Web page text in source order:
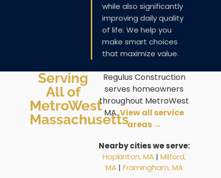
while also significantly
improving daily quality
of life. We help you
make smart choices
that maximize value.
Serving
All of
MetroWest
Massachusetts
Regulus Construction
serves homeowners
throughout MetroWest
MA.View all service
areas →
Nearby cities we serve:
Hopkinton, MA| Milford,
MA| Framingham, MA